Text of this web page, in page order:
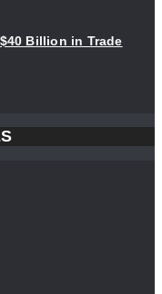
Billion in Trade